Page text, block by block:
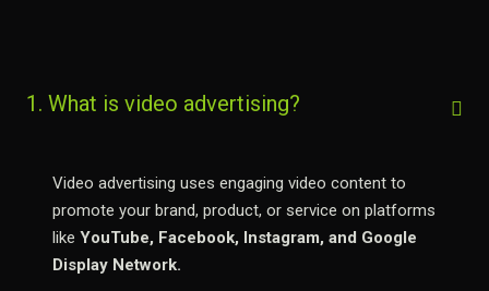
1. What is video advertising?
Video advertising uses engaging video content to
promote your brand, product, or service on platforms
like YouTube, Facebook, Instagram, and Google
Display Network.